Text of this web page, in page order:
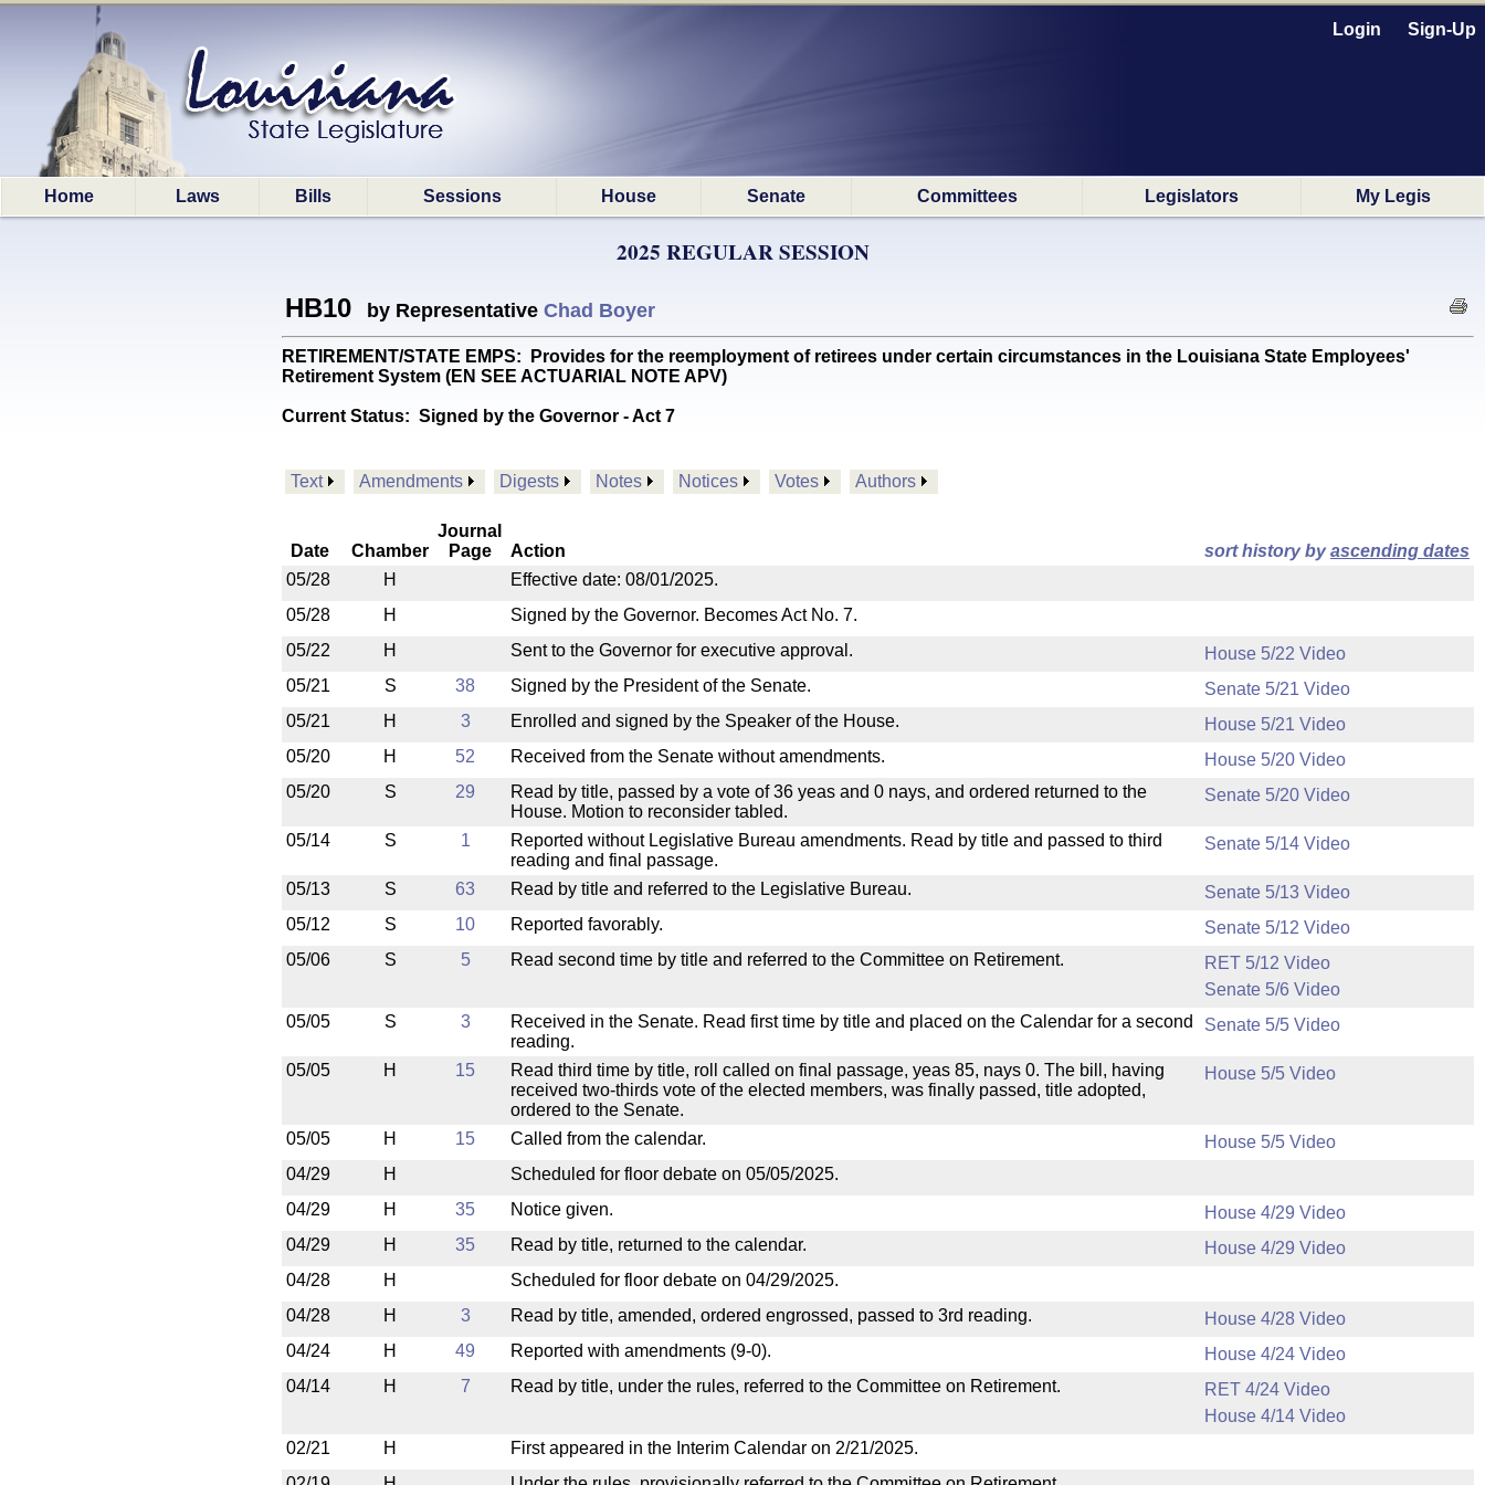
Login Sign-Up
Home Laws Bills Sessions House Senate Committees Legislators My Legis
2025 REGULAR SESSION
HB10 by Representative Chad Boyer
RETIREMENT/STATE EMPS: Provides for the reemployment of retirees under certain circumstances in the Louisiana State Employees'
Retirement System (EN SEE ACTUARIAL NOTE APV)
Current Status: Signed by the Governor - Act 7
Text Amendments Digests Notes Notices Votes Authors
Date Chamber
Journal
Page
Action sort history byascending dates
05/28
H
Effective date: 08/01/2025.
05/28
H
Signed by the Governor. Becomes Act No. 7.
05/22
H Sent to the Governor for executive approval.
House 5/22 Video
05/21
S 38 Signed by the President of the Senate.
Senate 5/21 Video
05/21
H 3 Enrolled and signed by the Speaker of the House.
House 5/21 Video
05/20
H 52 Received from the Senate without amendments.
House 5/20 Video
05/20
S 29
Read by title, passed by a vote of 36 yeas and 0 nays, and ordered returned to the
House. Motion to reconsider tabled.
Senate 5/20 Video
05/14 S 1
Reported without Legislative Bureau amendments. Read by title and passed to third
reading and final passage.
Senate 5/14 Video
05/13 S 63 Read by title and referred to the Legislative Bureau.
Senate 5/13 Video
05/12
S 10 Reported favorably.
Senate 5/12 Video
05/06
S 5 Read second time by title and referred to the Committee on Retirement.
RET 5/12 Video
Senate 5/6 Video
05/05
S 3
Received in the Senate. Read first time by title and placed on the Calendar for a second
reading.
Senate 5/5 Video
05/05 H 15
Read third time by title, roll called on final passage, yeas 85, nays 0. The bill, having
received two-thirds vote of the elected members, was finally passed, title adopted,
ordered to the Senate.
House 5/5 Video
05/05 H 15 Called from the calendar.
House 5/5 Video
04/29
H
Scheduled for floor debate on 05/05/2025.
04/29
H 35 Notice given.
House 4/29 Video
04/29
H 35 Read by title, returned to the calendar.
House 4/29 Video
04/28
H
Scheduled for floor debate on 04/29/2025.
04/28
H 3 Read by title, amended, ordered engrossed, passed to 3rd reading.
House 4/28 Video
04/24
H 49 Reported with amendments (9-0).
House 4/24 Video
04/14
H 7 Read by title, under the rules, referred to the Committee on Retirement.
RET 4/24 Video
House 4/14 Video
02/21
H
First appeared in the Interim Calendar on 2/21/2025.